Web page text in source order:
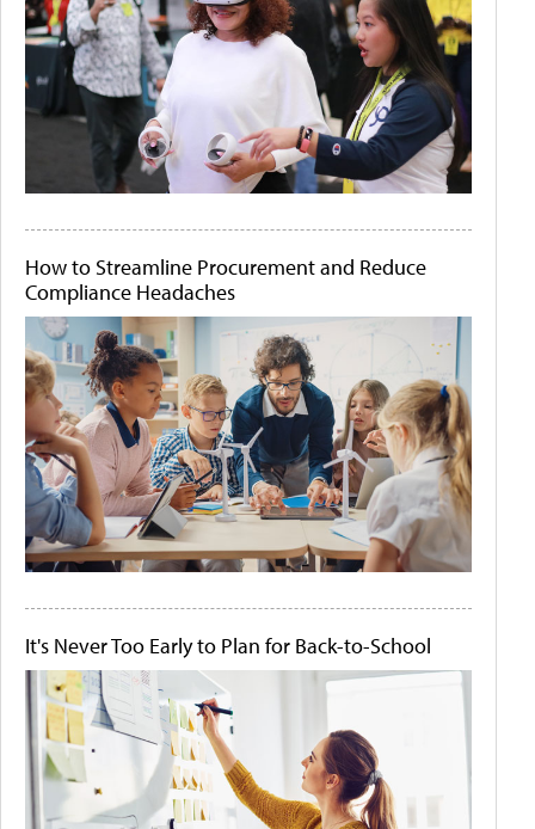
How to Streamline Procurement and Reduce
Compliance Headaches
It's Never Too Early to Plan for Back-to-School